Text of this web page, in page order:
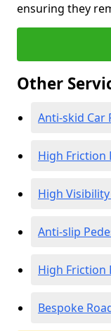
ensuring they
Other
Anti-skid Car
High Friction
High
Anti-slip
High Friction
Bespoke